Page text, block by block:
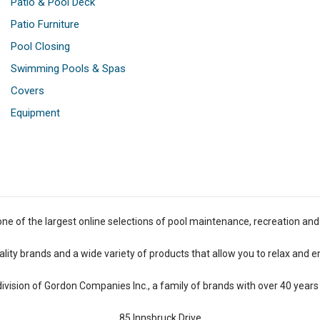
Patio Furniture
Pool Closing
Swimming Pools & Spas
Covers
Equipment
of the largest online selections of pool maintenance, recreation
brands and a wide variety of products that allow you to relax and
of Gordon Companies Inc., a family of brands with over 40